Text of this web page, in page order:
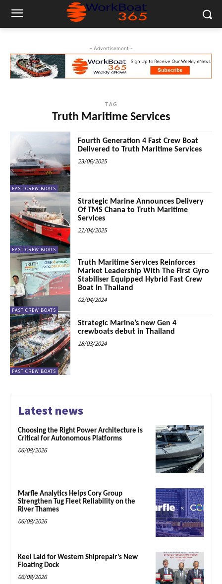
- Advertisement -
TAG
Truth Maritime Services
FAST CREW BOATS
Fourth Generation 4 Fast Crew Boat
Delivered to Truth Maritime Services
23/06/2025
FAST CREW BOATS
Strategic Marine Announces Delivery
Of TMS Chana to Truth Maritime
Services
21/04/2025
FAST CREW BOATS
Truth Maritime Services Reinforces
Market Leadership With The First Gyro
Stabiliser Equipped Hybrid Fast Crew
Boat In Thailand
02/04/2024
FAST CREW BOATS
Strategic Marine’s new Gen 4
crewboats debut in Thailand
18/03/2024
Latest news
Choosing the Right Power Architecture is
Critical for Autonomous Platforms
06/08/2026
Marfle Analytics Helps Cory Group
Strengthen Tug Fleet Reliability on the
River Thames
06/08/2026
Keel Laid for Western Shiprepair’s New
Floating Dock
06/08/2026